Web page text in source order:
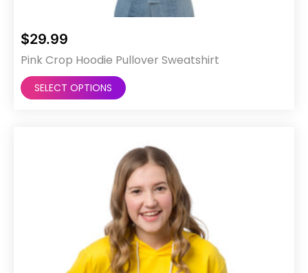
$29.99
Pink Crop Hoodie Pullover Sweatshirt
SELECT OPTIONS
multiple
variants.
The
options
may
be